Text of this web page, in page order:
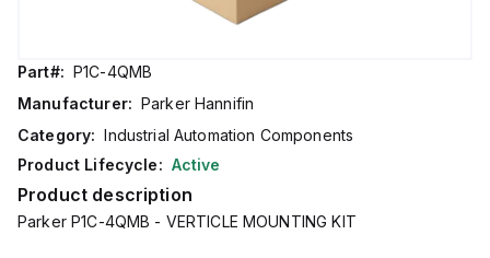
Part#: P1C-4QMB
Manufacturer: Parker Hannifin
Category: Industrial Automation Components
Product Lifecycle: Active
Product description
Parker P1C-4QMB - VERTICLE MOUNTING KIT